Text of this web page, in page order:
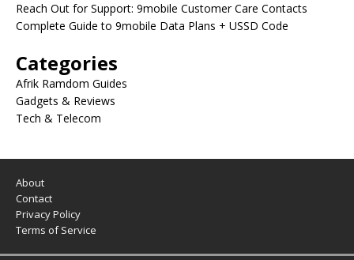
Reach Out for Support: 9mobile Customer Care Contacts
Complete Guide to 9mobile Data Plans + USSD Code
Categories
Afrik Ramdom Guides
Gadgets & Reviews
Tech & Telecom
About
Contact
Privacy Policy
Terms of Service